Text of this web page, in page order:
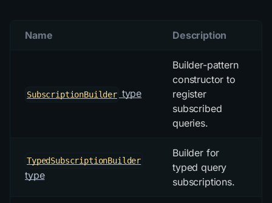
Name Description
SubscriptionBuilder type
Builder-pattern
constructor to
register
subscribed
queries.
TypedSubscriptionBuilder
type
Builder for
typed query
subscriptions.